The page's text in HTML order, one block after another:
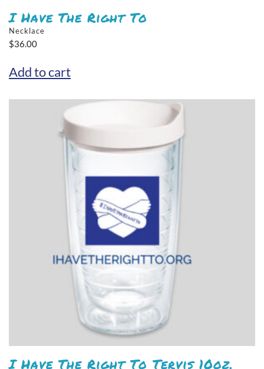
I Have The Right To
Necklace
$36.00
Add to cart
I Have The Right To Tervis 10oz.